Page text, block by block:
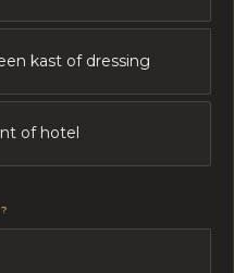
kast of dressing
of hotel